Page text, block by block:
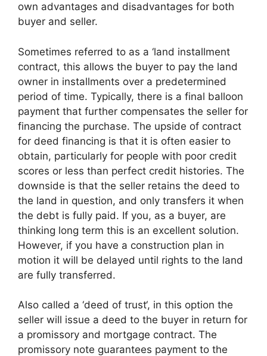
own advantages and disadvantages for both
buyer and seller.
Sometimes referred to as a ‘land installment
contract, this allows the buyer to pay the land
owner in installments over a predetermined
period of time. Typically, there is a final balloon
payment that further compensates the seller for
financing the purchase. The upside of contract
for deed financing is that it is often easier to
obtain, particularly for people with poor credit
scores or less than perfect credit histories. The
downside is that the seller retains the deed to
the land in question, and only transfers it when
the debt is fully paid. If you, as a buyer, are
thinking long term this is an excellent solution.
However, if you have a construction plan in
motion it will be delayed until rights to the land
are fully transferred.
Also called a ‘deed of trust‘, in this option the
seller will issue a deed to the buyer in return for
a promissory and mortgage contract. The
promissory note guarantees payment to the